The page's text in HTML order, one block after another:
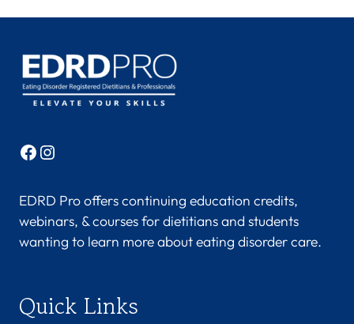
Facebook
Instagram
EDRD Pro offers continuing education credits,
webinars, & courses for dietitians and students
wanting to learn more about eating disorder care.
Quick Links